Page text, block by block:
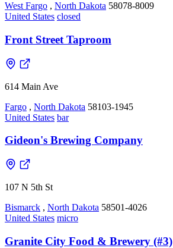
West Fargo , North Dakota 58078-8009
United States closed
Front Street Taproom
614 Main Ave
Fargo , North Dakota 58103-1945
United States bar
Gideon's Brewing Company
107 N 5th St
Bismarck , North Dakota 58501-4026
United States micro
Granite City Food & Brewery (#3)